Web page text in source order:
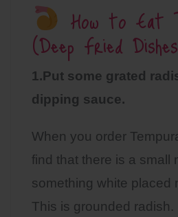
How to Eat
(Deep Fried
1.Put some grated
dipping sauce.
When you order
find that there is a small
something white placed
This is grounded radish.